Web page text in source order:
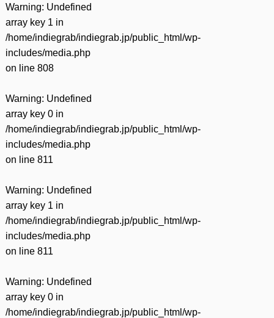
Warning: Undefined
array key 1 in
/home/indiegrab/indiegrab.jp/public_html/wp-
includes/media.php
on line 808
Warning: Undefined
array key 0 in
/home/indiegrab/indiegrab.jp/public_html/wp-
includes/media.php
on line 811
Warning: Undefined
array key 1 in
/home/indiegrab/indiegrab.jp/public_html/wp-
includes/media.php
on line 811
Warning: Undefined
array key 0 in
/home/indiegrab/indiegrab.jp/public_html/wp-